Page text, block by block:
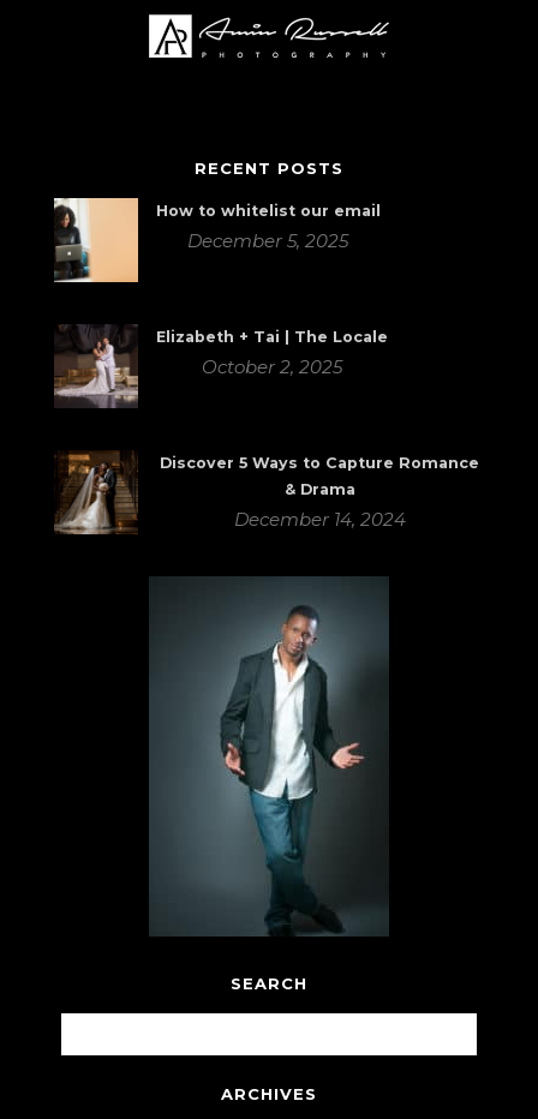
RECENT POSTS
How to whitelist our email
December 5, 2025
Elizabeth + Tai | The Locale
October 2, 2025
Discover 5 Ways to Capture Romance
& Drama
December 14, 2024
SEARCH
ARCHIVES